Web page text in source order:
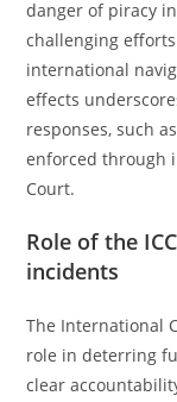
danger of piracy
challenging
international
effects
responses, such
enforced through
Court.
Role of the
incidents
The International
role in deterring
clear